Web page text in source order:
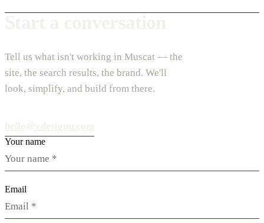
Tell us what isn't working in Muscat — the
site, the search results, the brand. We'll
look, simplify, and build from there.
Your name
Email